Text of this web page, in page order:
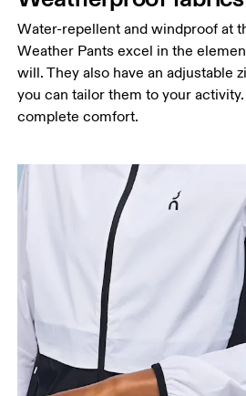
Measure around the fullest
Thigh
Stand with feet shoulder-width apart. Measure
around the fullest part of the
Inseam
Measure from the top of
your ankle.
Water-repellent and windproof at
Weather Pants excel in the
will. They also have an adjustable
you can tailor them to your
complete comfort.